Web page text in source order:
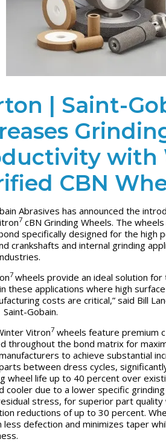
| Saint-
with
CBN
Abrasives has announced the
7cBN Grinding Wheels. The
specifically designed for the high
crankshafts and internal grinding
7 wheels provide an ideal solution
these applications where high
costs are critical,” said Bill
Gobain.
Vitron7wheels feature premium
throughout the bond matrix for
to achieve substantial
between dress cycles,
wheel life up to 40 percent over
cooler due to a lower specific
stress, for superior part
reductions of up to 30 percent.
less defection and minimizes taper